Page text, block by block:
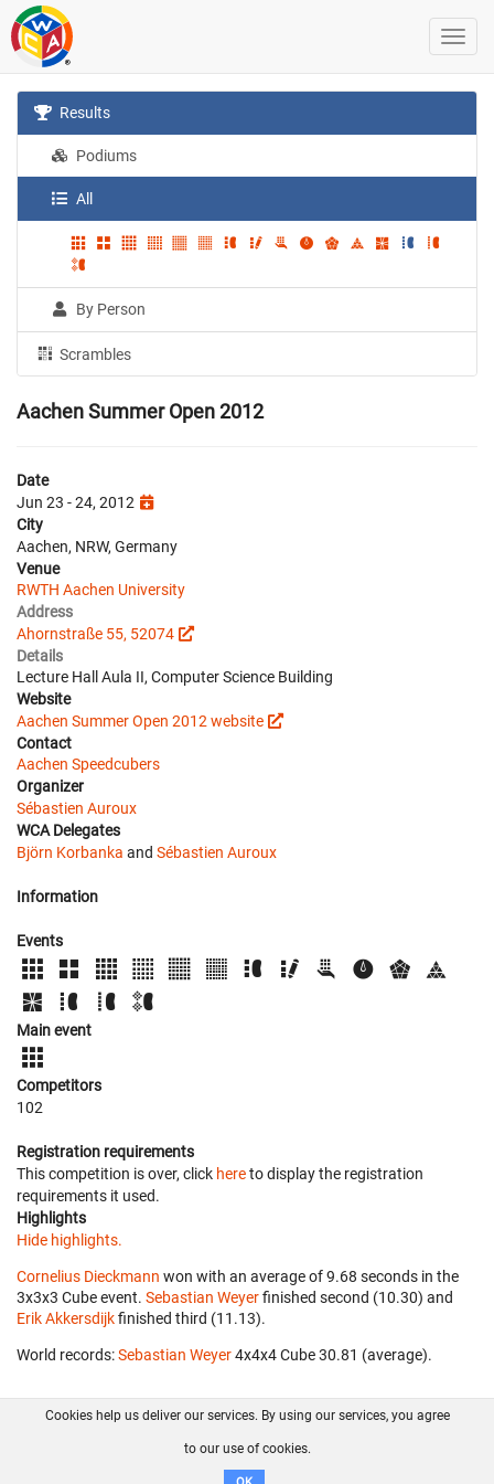
Results
Podiums
All
By Person
Scrambles
Aachen Summer Open 2012
Date
Jun 23 - 24, 2012
City
Aachen, NRW, Germany
Venue
RWTH Aachen University
Address
Ahornstraße 55, 52074
Details
Lecture Hall Aula II, Computer Science Building
Website
Aachen Summer Open 2012 website
Contact
Aachen Speedcubers
Organizer
Sébastien Auroux
WCA Delegates
Björn Korbanka and Sébastien Auroux
Information
Events
Main event
Competitors
102
Registration requirements
This competition is over, click hereto display the registration
requirements it used.
Highlights
Hide highlights.
Cornelius Dieckmann won with an average of 9.68 seconds in the
3x3x3 Cube event. Sebastian Weyerfinished second (10.30) and
Erik Akkersdijkfinished third (11.13).
World records:Sebastian Weyer‎ 4x4x4 Cube 30.81 (average).
FAQ Contact GitHub
Disclaimer
Cookies help us deliver our services. By using our services, you agree
to our use of cookies.